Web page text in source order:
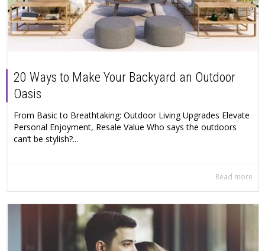
20 Ways to Make Your Backyard an Outdoor
Oasis
From Basic to Breathtaking: Outdoor Living Upgrades Elevate
Personal Enjoyment, Resale Value Who says the outdoors
can’t be stylish?...
Read more